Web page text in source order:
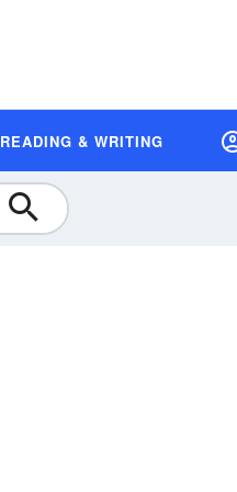
READING & WRITING